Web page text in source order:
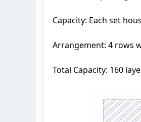
Capacity: Each set
Arrangement: 4 rows
Total Capacity: 160